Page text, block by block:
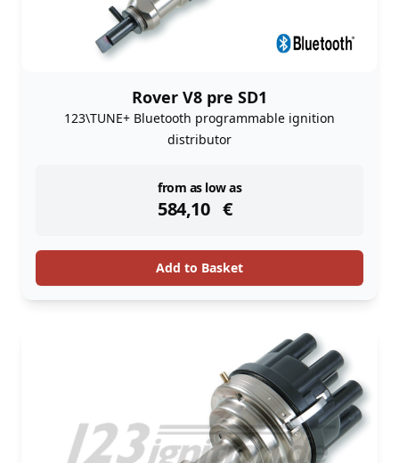
Rover V8 pre SD1
123\TUNE+ Bluetooth programmable ignition
distributor
from as low as
584,10 €
instock
Add to Basket